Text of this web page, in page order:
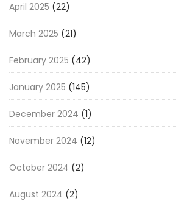
April 2025 (22)
March 2025 (21)
February 2025 (42)
January 2025 (145)
December 2024 (1)
November 2024 (12)
October 2024 (2)
August 2024 (2)